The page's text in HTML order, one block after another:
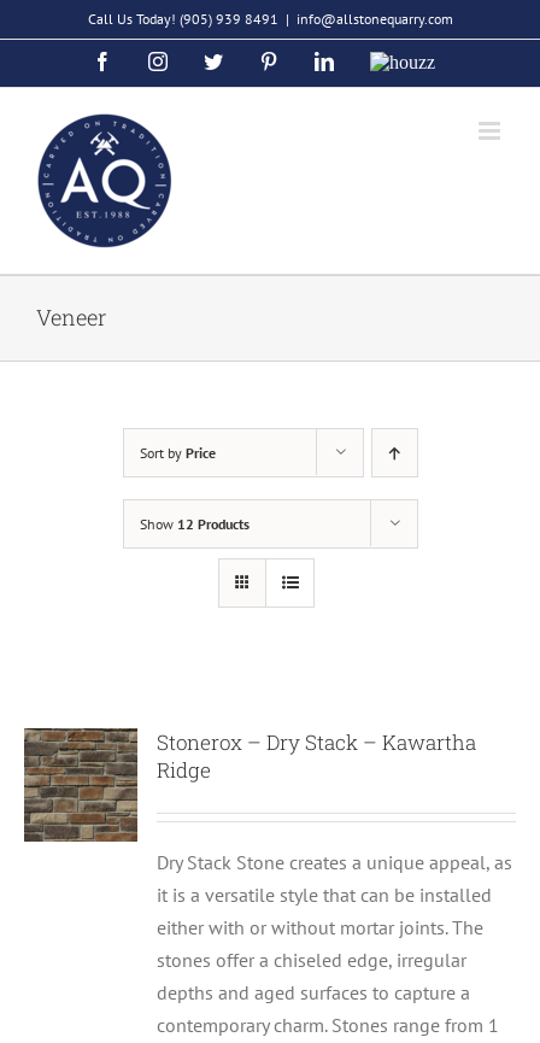
to
Call Us Today! (905) 939 8491 | info@allstonequarry.com
FacebookInstagramTwitter PinterestLinkedIn
Houzz
Veneer
Sort by Price
Show 12 Products
Stonerox – Dry Stack – Kawartha
Ridge
Dry Stack Stone creates a unique appeal, as
it is a versatile style that can be installed
either with or without mortar joints. The
stones offer a chiseled edge, irregular
depths and aged surfaces to capture a
contemporary charm. Stones range from 1